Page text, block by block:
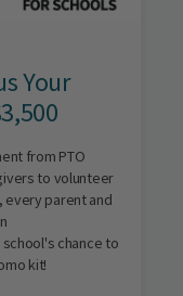
Your
from PTO
to volunteer
every parent and
chance to
kit!